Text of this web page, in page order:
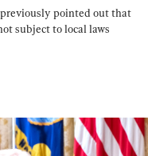
pointed out that
subject to local laws